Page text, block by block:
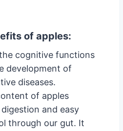
of apples:
cognitive functions
development of
diseases.
of apples
and easy
through our gut. It